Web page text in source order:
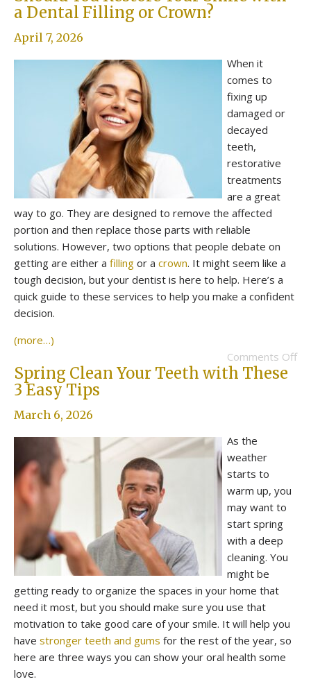
a Dental Filling or Crown?
April 7, 2026
When it
comes to
fixing up
damaged or
decayed
teeth,
restorative
treatments
are a great
way to go. They are designed to remove the affected
portion and then replace those parts with reliable
solutions. However, two options that people debate on
getting are either a filling or a crown. It might seem like a
tough decision, but your dentist is here to help. Here’s a
quick guide to these services to help you make a confident
decision.
(more…)
Comments Off
Spring Clean Your Teeth with These
3 Easy Tips
March 6, 2026
As the
weather
starts to
warm up, you
may want to
start spring
with a deep
cleaning. You
might be
getting ready to organize the spaces in your home that
need it most, but you should make sure you use that
motivation to take good care of your smile. It will help you
have stronger teeth and gums for the rest of the year, so
here are three ways you can show your oral health some
love.